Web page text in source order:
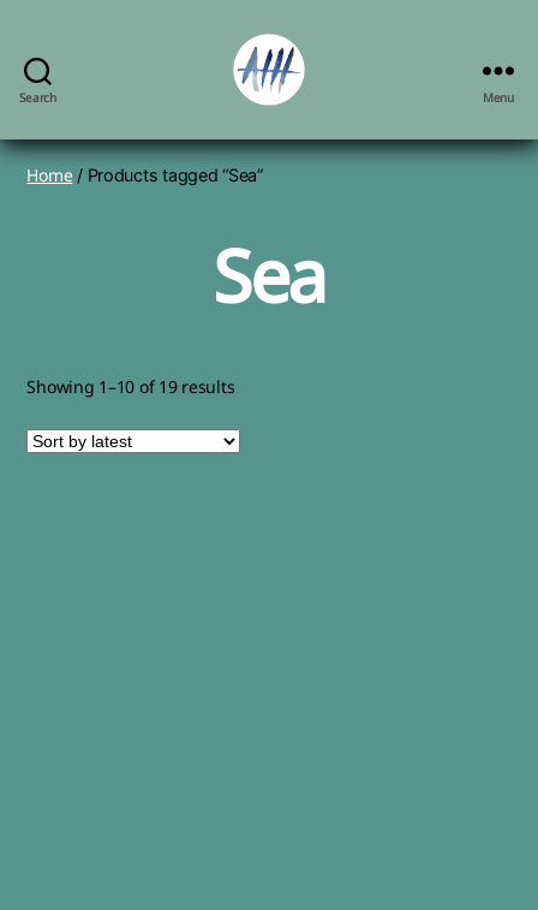
Search
Herbert-
Menu
Home/ Products tagged “Sea”
Sea
Showing 1–10 of 19 resultsSorted
latest